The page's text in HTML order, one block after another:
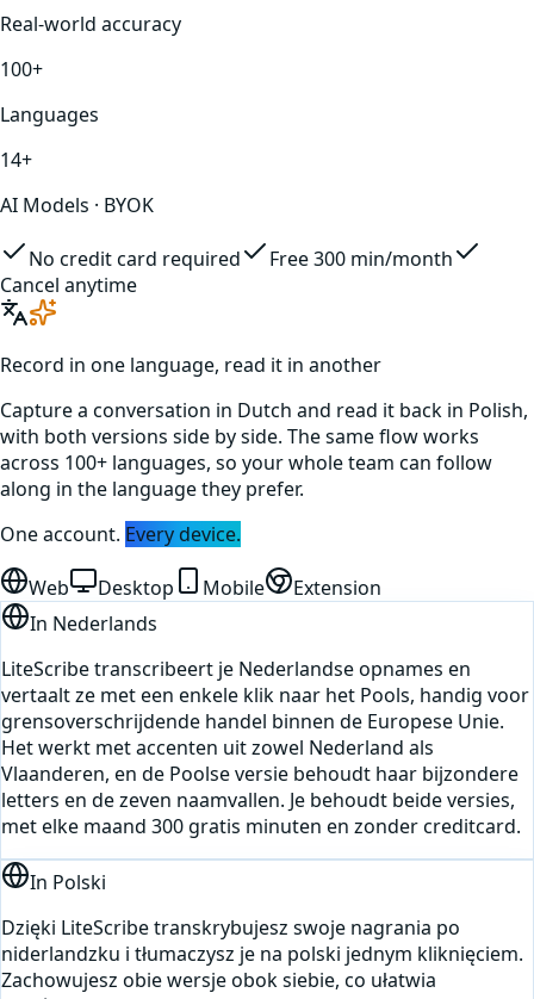
Real-world accuracy
100+
Languages
14+
AI Models · BYOK
No credit card required
Free 300 min/month
Cancel anytime
Record in one language, read it in another
Capture a conversation in Dutch and read it back in Polish,
with both versions side by side. The same flow works
across 100+ languages, so your whole team can follow
along in the language they prefer.
One account. Every device.
Web Desktop Mobile
Extension
In Nederlands
LiteScribe transcribeert je Nederlandse opnames en
vertaalt ze met een enkele klik naar het Pools, handig voor
grensoverschrijdende handel binnen de Europese Unie.
Het werkt met accenten uit zowel Nederland als
Vlaanderen, en de Poolse versie behoudt haar bijzondere
letters en de zeven naamvallen. Je behoudt beide versies,
met elke maand 300 gratis minuten en zonder creditcard.
In Polski
Dzięki LiteScribe transkrybujesz swoje nagrania po
niderlandzku i tłumaczysz je na polski jednym kliknięciem.
Zachowujesz obie wersje obok siebie, co ułatwia